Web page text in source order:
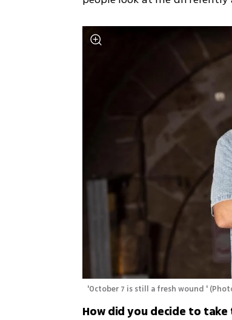
'October 7 is still a fresh wound ' (